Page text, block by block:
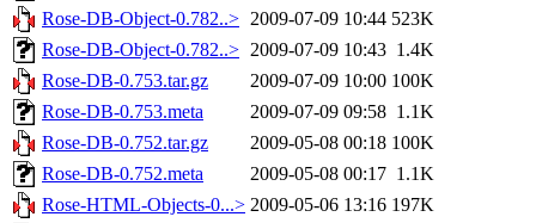
Rose-DB-Object-0.782..> 2009-07-09 10:44 523K
Rose-DB-Object-0.782..> 2009-07-09 10:43 1.4K
Rose-DB-0.753.tar.gz
2009-07-09 10:00 100K
Rose-DB-0.753.meta
2009-07-09 09:58 1.1K
Rose-DB-0.752.tar.gz
2009-05-08 00:18 100K
Rose-DB-0.752.meta
2009-05-08 00:17 1.1K
Rose-HTML-Objects-0...> 2009-05-06 13:16 197K